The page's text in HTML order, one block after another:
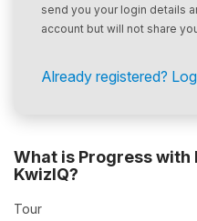
send you your login details
account but will not share
Already registered?
What is Progress with
KwizIQ?
Tour